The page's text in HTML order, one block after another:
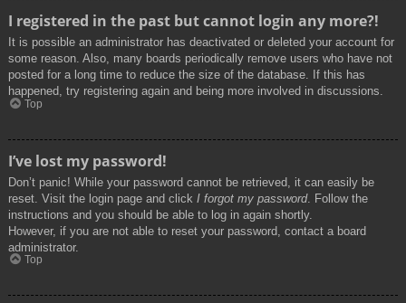
I registered in the past but cannot login any more?!
It is possible an administrator has deactivated or deleted your account for
some reason. Also, many boards periodically remove users who have not
posted for a long time to reduce the size of the database. If this has
happened, try registering again and being more involved in discussions.
Top
I’ve lost my password!
Don’t panic! While your password cannot be retrieved, it can easily be
reset. Visit the login page and click I forgot my password. Follow the
instructions and you should be able to log in again shortly.
However, if you are not able to reset your password, contact a board
administrator.
Top